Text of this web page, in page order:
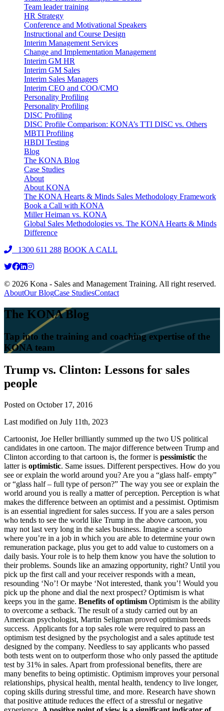
Team leader training
HR Strategy
Conference and Motivational Speakers
Instructional and Course Design
Interim Management Services
Change and Implementation Management
Interim GM HR
Interim GM Sales
Interim Sales Managers
Interim CEO and COO/CMO
Personality Profiling
Personality Profiling
DISC Profiling
DISC Profile Comparison: KONA’s TTI DISC vs. Others
MBTI Profiling
HBDI Testing
Blog
The KONA Blog
Case Studies
About
About KONA
The KONA Hearts & Minds Sales Methodology Framework
Book a Call with KONA
Miller Heiman vs. KONA
Global Sales Methodologies vs. The KONA Hearts & Minds
Difference
1300 611 288 BOOK A CALL
© 2026 Kona - Sales and Management Training. All right reserved.
AboutOur BlogCase StudiesContact
The KONA Blog
Tap into the training and coaching expertise of the
KONA team
Trump vs. Clinton: Lessons for sales
people
Posted on October 17, 2016
Last modified on July 11th, 2023
Cartoonist, Joe Heller brilliantly summed up the two US political
candidates in one cartoon. The major difference between Trump and
Clinton according to that cartoon is, the former is pessimistic the
latter is optimistic. Same issues. Different perspectives. How do you
see or explain the world around you? Are you a “glass half- empty”
or “glass half – full type of person?” The way you see or explain the
world around you is really a matter of perception. Perception is what
makes the difference between an optimist and a pessimist. Optimism
is an essential ingredient for sales success. If you are a sales person
who tends to see the world like Trump in the above cartoon, you
may not last very long in the sales business. Imagine a scenario
where you’re in a job in which you are able to determine your own
remuneration package, plus you get to add value to customers on a
daily basis. Your role is to help them know you have the solution to
their problems. Sounds like an amazing opportunity, right? Until you
pick up the first call and your receiver responds with a mean,
resounding ‘No’! Or maybe ‘Not interested, thank you’! Would you
pick up the phone and dial the next prospect? Optimism is what
keeps you in the game. Benefits of optimism Optimism is the ability
to overcome a setback. The result of a study carried out by an
American psychologist, Martin Seligman proved optimism breeds
success. Applicants for a top sales role were required to pass an
optimism test designed by the psychologist and a sales aptitude test
designed by the company. Needless to say applicants who passed
both tests went on to outperform those who only passed the aptitude
test by 31% in sales. Apart from professional benefits, there are
many benefits to being optimistic. Optimism improves your personal
relationships, physical health, mental health, tendency to live longer,
coping skills during stressful time, and more. Research have shown
that positive attitude reduces the effect of a stressful or negative